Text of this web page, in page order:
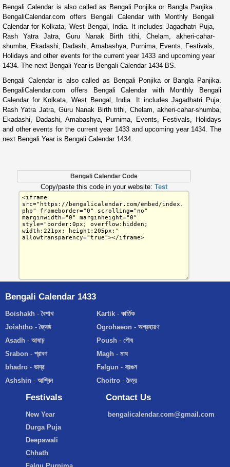
Bengali Calendar is also called as Bengali Ponjika or Bangla Panjika.
BengaliCalendar.com offers Bengali Calendar with Monthly Bengali
Calendar for Kolkata, West Bengal, India. It includes Jagadhatri Puja,
Rash Yatra Jatra, Guru Nanak Birth tithi, Chelam, akheri-cahar-
shumba, Ekadashi, Dadashi, Amabashya, Purnima, Events, Festivals,
Holidays and other events for the current year 1433 and upcoming year
1434. The next Bengali Year is Bengali Calendar 1434 BS.
Bengali Calendar is also called as Bengali Ponjika or Bangla Panjika.
BengaliCalendar.com offers Bengali Calendar with Monthly Bengali
Calendar for Kolkata, West Bengal, India. It includes Jagadhatri Puja,
Rash Yatra Jatra, Guru Nanak Birth tithi, Chelam, akheri-cahar-shumba,
Ekadashi, Dadashi, Amabashya, Purnima, Events, Festivals, Holidays
and other events for the current year 1433 and upcoming year 1434. The
next Bengali Year is Bengali Calendar 1434.
Bengali Calendar Code
Copy/paste this code in your website: Test
Bengali Calendar 1433
Boishakh -বৈশাখ
Joishtho -জ্যৈষ্ঠ
Asadh - আষাঢ়
Srabon -শ্রাবণ
bhadro - ভাদ্র
Ashshin - আশ্বিন
Kartik- কার্তিক
Ogrohaeon- অগ্রহায়ণ
Poush- পৌষ
Magh- মাঘ
Falgun- ফাল্গুন
Choitro-চৈত্র
Festivals
New Year
Durga Puja
Deepawali
Chhath
Contact Us
bengalicalendar.com@gmail.com